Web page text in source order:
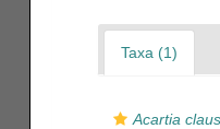
Taxa (1)
Acartia